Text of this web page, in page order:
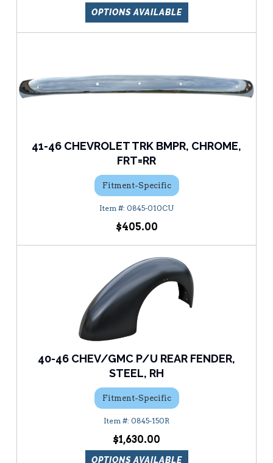
OPTIONS AVAILABLE
41-46 CHEVROLET TRK BMPR, CHROME,
FRT=RR
Fitment-Specific
0845-010CU
$405.00
40-46 CHEV/GMC P/U REAR FENDER,
STEEL, RH
Fitment-Specific
0845-150R
$1,630.00
OPTIONS AVAILABLE